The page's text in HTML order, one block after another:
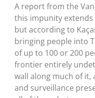
A report from the
this impunity
but according to
bringing people into
of up to 100 or 200
frontier entirely
wall along much of it,
and surveillance